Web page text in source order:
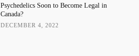
Psychedelics Soon to Become Legal in
Canada?
DECEMBER 4, 2022